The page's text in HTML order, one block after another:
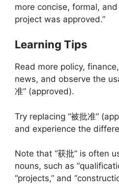
more concise, formal,
project was approved.”
Learning Tips
Read more policy,
news, and observe the
准” (approved).
Try replacing “被批准”
and experience the
Note that “获批” is often
nouns, such as
“projects,” and